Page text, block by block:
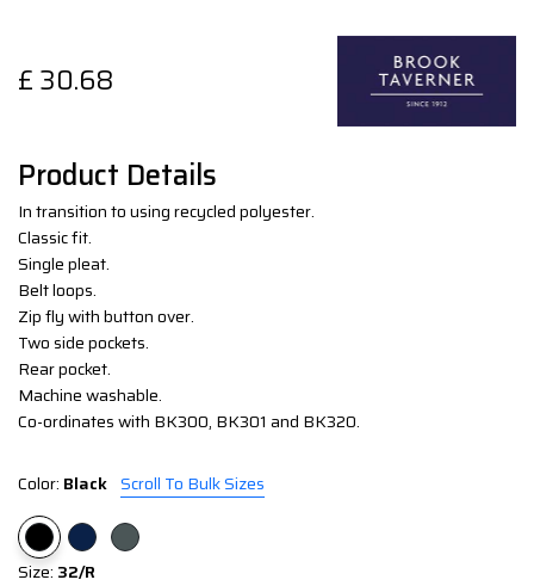
£ 30.68
Product Details
In transition to using recycled polyester.
Classic fit.
Single pleat.
Belt loops.
Zip fly with button over.
Two side pockets.
Rear pocket.
Machine washable.
Co-ordinates with BK300, BK301 and BK320.
Color: Black Scroll To Bulk Sizes
Size: 32/R